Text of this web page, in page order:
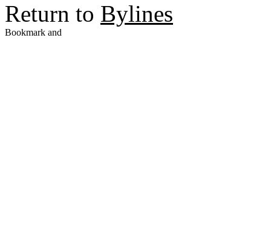
Return to Bylines